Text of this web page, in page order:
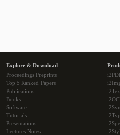
Explore & Download
Proceedings Preprints
Top 5 Ranked Papers
Publications
Books
Software
Tutorials
Presentations
Lectures Notes